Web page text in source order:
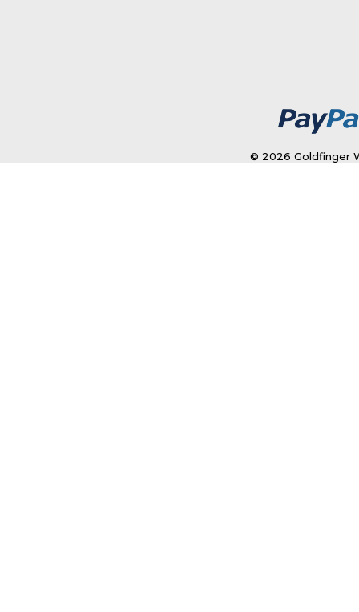
© 2026 Goldfinger